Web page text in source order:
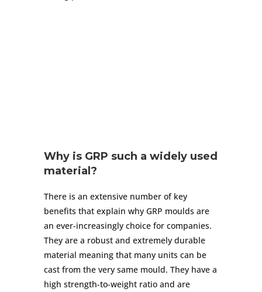
Why is GRP such a widely used
material?
There is an extensive number of key
benefits that explain why GRP moulds are
an ever-increasingly choice for companies.
They are a robust and extremely durable
material meaning that many units can be
cast from the very same mould. They have a
high strength-to-weight ratio and are